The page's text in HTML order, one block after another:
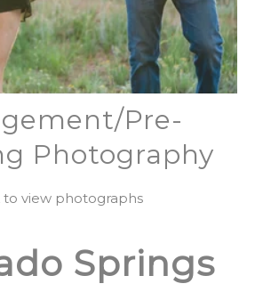
Pre-
Photography
to view photographs
Springs